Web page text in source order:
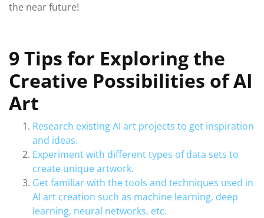
the near future!
9 Tips for Exploring the
Creative Possibilities of AI
Art
Research existing AI art projects to get inspiration
and ideas.
Experiment with different types of data sets to
create unique artwork.
Get familiar with the tools and techniques used in
AI art creation such as machine learning, deep
learning, neural networks, etc.